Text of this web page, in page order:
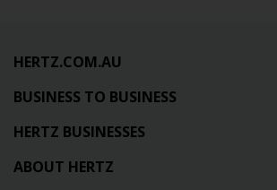
HERTZ.COM.AU
BUSINESS TO BUSINESS
HERTZ BUSINESSES
ABOUT HERTZ